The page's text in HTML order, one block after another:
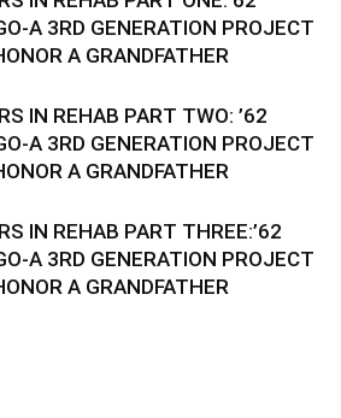
A 3RD GENERATION PROJECT
A GRANDFATHER
IN REHAB PART TWO: ’62
A 3RD GENERATION PROJECT
A GRANDFATHER
IN REHAB PART THREE:’62
A 3RD GENERATION PROJECT
A GRANDFATHER